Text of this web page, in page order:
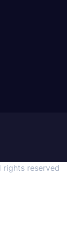
reserved